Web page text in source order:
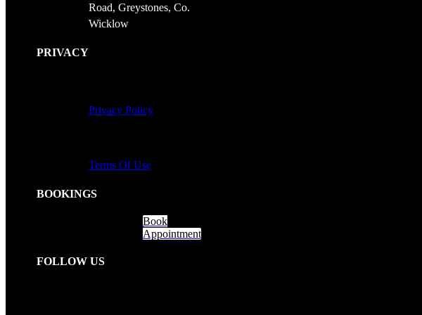
Road, Greystones, Co.
Wicklow
PRIVACY
Privacy Policy
Terms Of Use
BOOKINGS
Book
Appointment
FOLLOW US